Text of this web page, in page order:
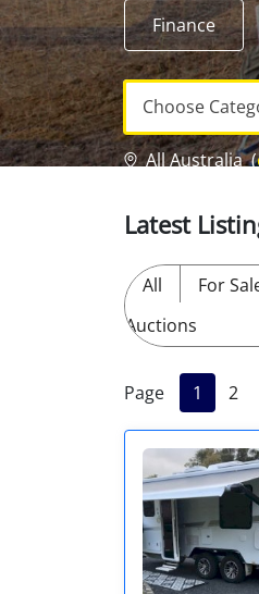
Finance
Choose
All Australia (
Latest
All For
Auctions
Page 1 2
Licensed Livestock Agents
Dealer Net Work
For Sales Platform
Marketing